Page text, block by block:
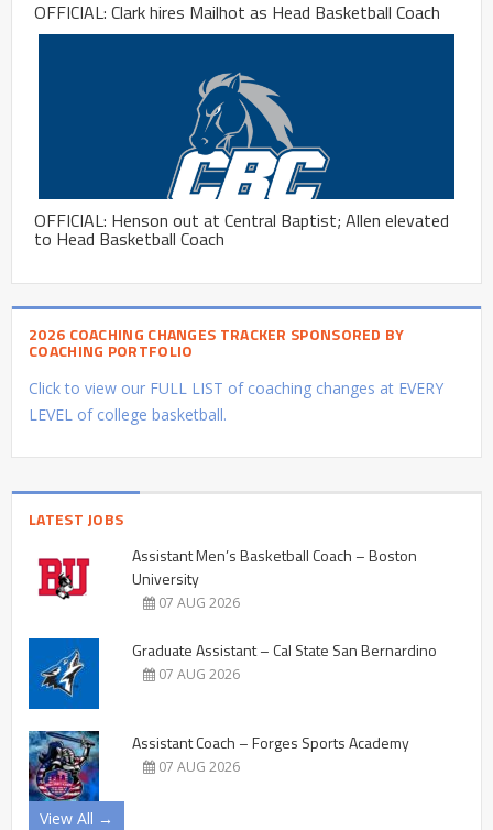
OFFICIAL: Clark hires Mailhot as Head Basketball Coach
OFFICIAL: Henson out at Central Baptist; Allen elevated
to Head Basketball Coach
2026 COACHING CHANGES TRACKER SPONSORED BY
COACHING PORTFOLIO
Click to view our FULL LIST of coaching changes at EVERY
LEVEL of college basketball.
LATEST JOBS
Assistant Men’s Basketball Coach – Boston
University
07 AUG 2026
Graduate Assistant – Cal State San Bernardino
07 AUG 2026
Assistant Coach – Forges Sports Academy
07 AUG 2026
View All →